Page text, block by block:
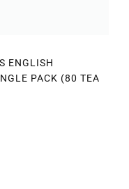
ENGLISH
PACK (80 TEA